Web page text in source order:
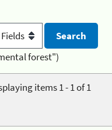
forest")
items 1 - 1 of 1